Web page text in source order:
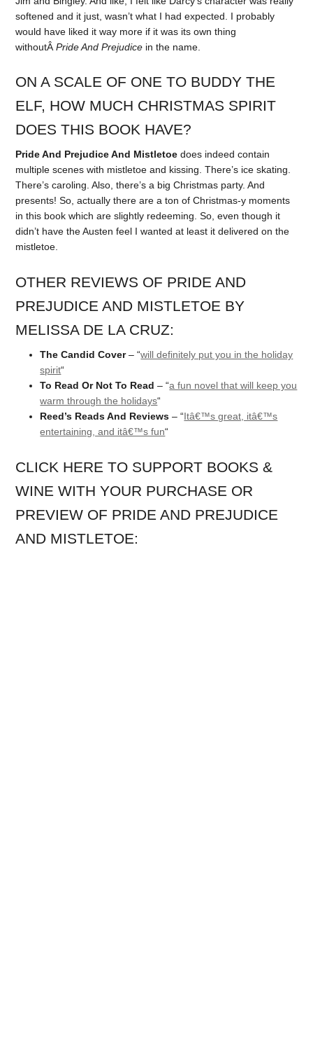
softened and it just, wasn’t what I had expected. I probably
would have liked it way more if it was its own thing
withoutÂPride And Prejudice in the name.
ON A SCALE OF ONE TO BUDDY THE
ELF, HOW MUCH CHRISTMAS SPIRIT
DOES THIS BOOK HAVE?
Pride And Prejudice And Mistletoe does indeed contain
multiple scenes with mistletoe and kissing. There’s ice skating.
There’s caroling. Also, there’s a big Christmas party. And
presents! So, actually there are a ton of Christmas-y moments
in this book which are slightly redeeming. So, even though it
didn’t have the Austen feel I wanted at least it delivered on the
mistletoe.
OTHER REVIEWS OF PRIDE AND
PREJUDICE AND MISTLETOE BY
MELISSA DE LA CRUZ:
The Candid Cover– “will definitely put you in the holiday
spirit“
To Read Or Not To Read – “a fun novel that will keep you
warm through the holidays“
Reed’s Reads And Reviews – “Itâ€™s great, itâ€™s
entertaining, and itâ€™s fun“
CLICK HERE TO SUPPORT BOOKS &
WINE WITH YOUR PURCHASE OR
PREVIEW OF PRIDE AND PREJUDICE
AND MISTLETOE: